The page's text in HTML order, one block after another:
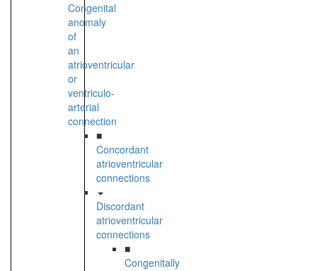
Congenital
anomaly
of
an
atrioventricular
or
ventriculo-
arterial
connection
■
Concordant
atrioventricular
connections
Discordant
atrioventricular
connections
■
Congenitally